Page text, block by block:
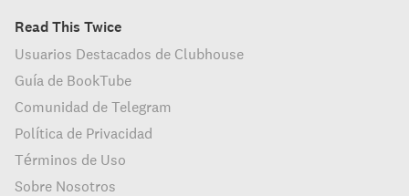
Read This Twice
Usuarios Destacados de Clubhouse
Guía de BookTube
Comunidad de Telegram
Política de Privacidad
Términos de Uso
Sobre Nosotros